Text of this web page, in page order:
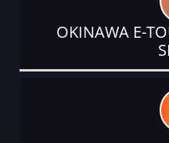
OKINAWA E-